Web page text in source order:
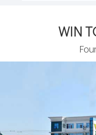
China WinTone
WinTone Invites You to
Win Tone will attend the
Win Tone Machinery in
WIN